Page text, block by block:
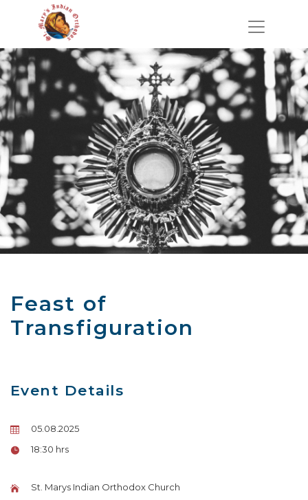
Feast of
Transfiguration
Event Details
05.08.2025
18:30 hrs
St. Marys Indian Orthodox Church